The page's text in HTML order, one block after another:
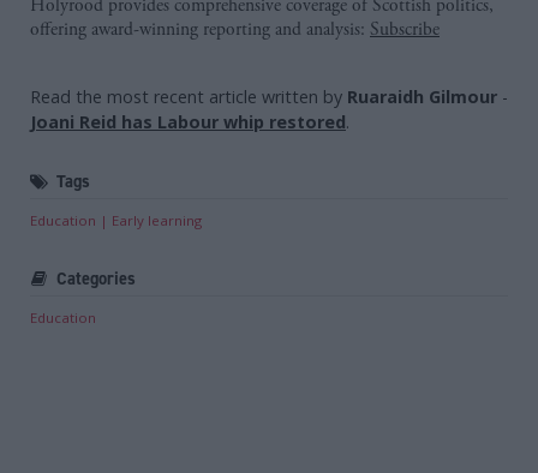
Holyrood provides comprehensive coverage of Scottish politics,
offering award-winning reporting and analysis: Subscribe
Read the most recent article written by Ruaraidh Gilmour -
Joani Reid has Labour whip restored.
Tags
Education Early learning
Categories
Education